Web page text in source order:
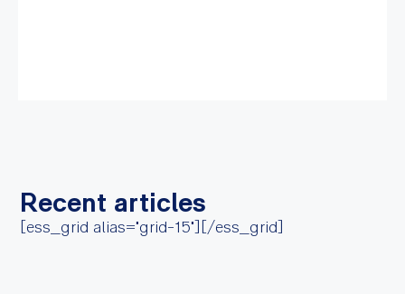
Recent articles
[ess_grid alias="grid-15"][/ess_grid]